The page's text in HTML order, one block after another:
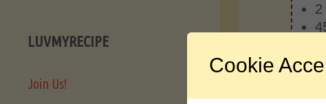
2
8
LUVMYRECIPE
Join Us!
Cookie